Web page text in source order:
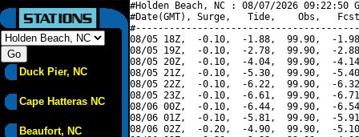
Duck Pier, NC
Cape Hatteras NC
Beaufort, NC
#Holden Beach, NC : 08/07/2026 09:22:50
#Date(GMT), Surge,   Tide,    Obs,   Fcst,
08/05 18Z,  -0.10,  -1.88,  99.90,  -
08/05 19Z,  -0.10,  -2.78,  99.90,  -
08/05 20Z,  -0.10,  -4.04,  99.90,  -
08/05 21Z,  -0.10,  -5.30,  99.90,  -
08/05 22Z,  -0.10,  -6.22,  99.90,  -
08/05 23Z,  -0.10,  -6.61,  99.90,  -
08/06 00Z,  -0.10,  -6.44,  99.90,  -
08/06 01Z,  -0.10,  -5.81,  99.90,  -
08/06 02Z,  -0.20,  -4.90,  99.90,  -